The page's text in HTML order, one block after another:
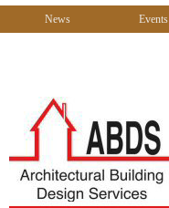
News Events